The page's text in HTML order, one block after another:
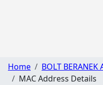
Home BOLT
MAC Address Details